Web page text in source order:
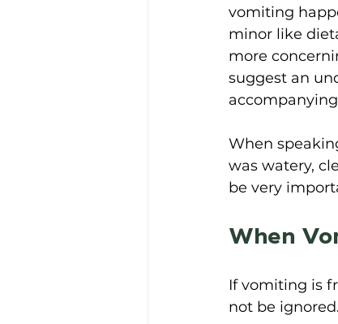
vomiting
minor like
more
suggest an
When
was watery,
be very
When
If vomiting is
not be